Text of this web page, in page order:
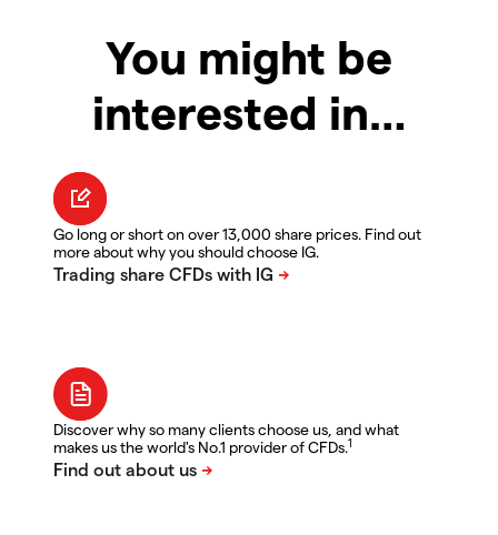
You might be
interested in…
Go long or short on over 13,000 share prices. Find out
more about why you should choose IG.
Discover why so many clients choose us, and what
makes us the world's No.1 provider of CFDs.1